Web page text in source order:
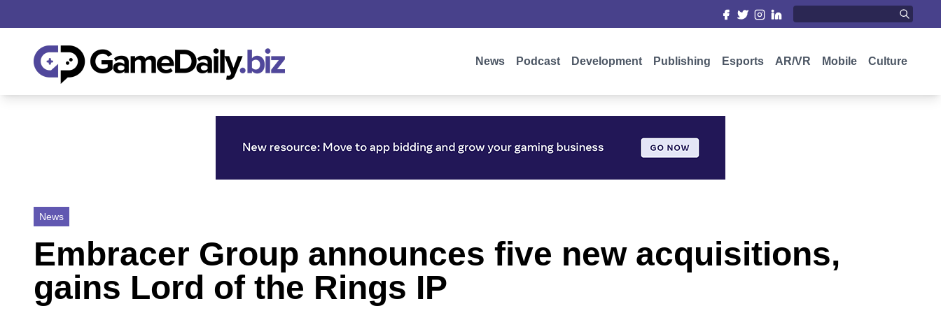
News Podcast Development Publishing Esports AR/VR Mobile Culture
News
Embracer Group announces five new acquisitions,
gains Lord of the Rings IP